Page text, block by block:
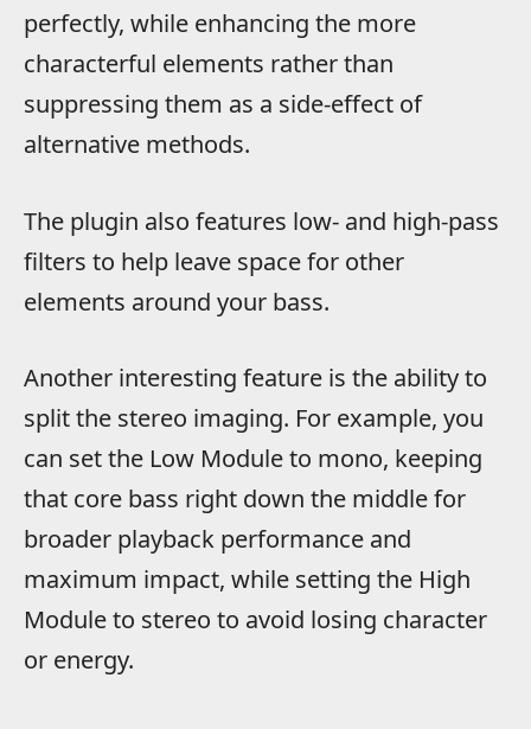
perfectly, while enhancing the more
characterful elements rather than
suppressing them as a side-effect of
alternative methods.
The plugin also features low- and high-pass
filters to help leave space for other
elements around your bass.
Another interesting feature is the ability to
split the stereo imaging. For example, you
can set the Low Module to mono, keeping
that core bass right down the middle for
broader playback performance and
maximum impact, while setting the High
Module to stereo to avoid losing character
or energy.